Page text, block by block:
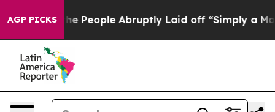
AGP PICKS
Calls the People Abruptly Laid off “Simply a Math